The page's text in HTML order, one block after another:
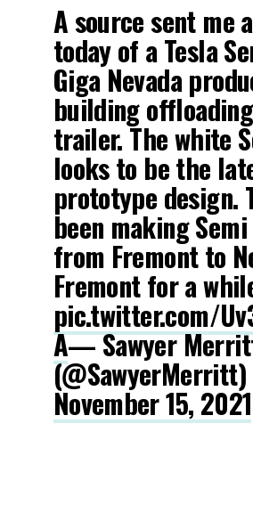
A source sent me
today of a Tesla
Giga Nevada
building
trailer. The white
looks to be the
prototype design.
been making
from Fremont to
Fremont for a
pic.twitter.com/
A— Sawyer
(@SawyerMerritt)
November 15, 2021